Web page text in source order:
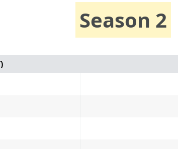
Season 2